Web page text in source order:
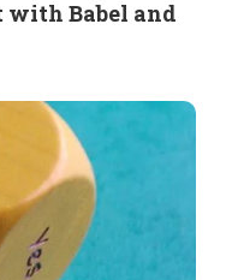
with Babel and